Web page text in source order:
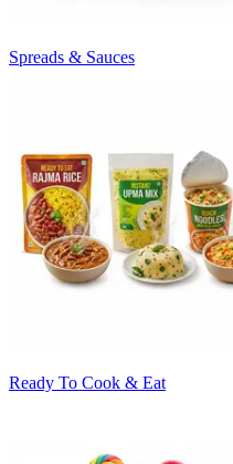
Spreads & Sauces
Ready To Cook & Eat